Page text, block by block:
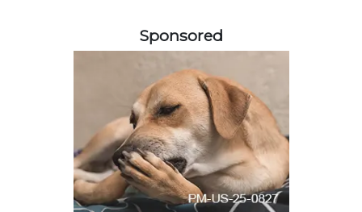
Sponsored